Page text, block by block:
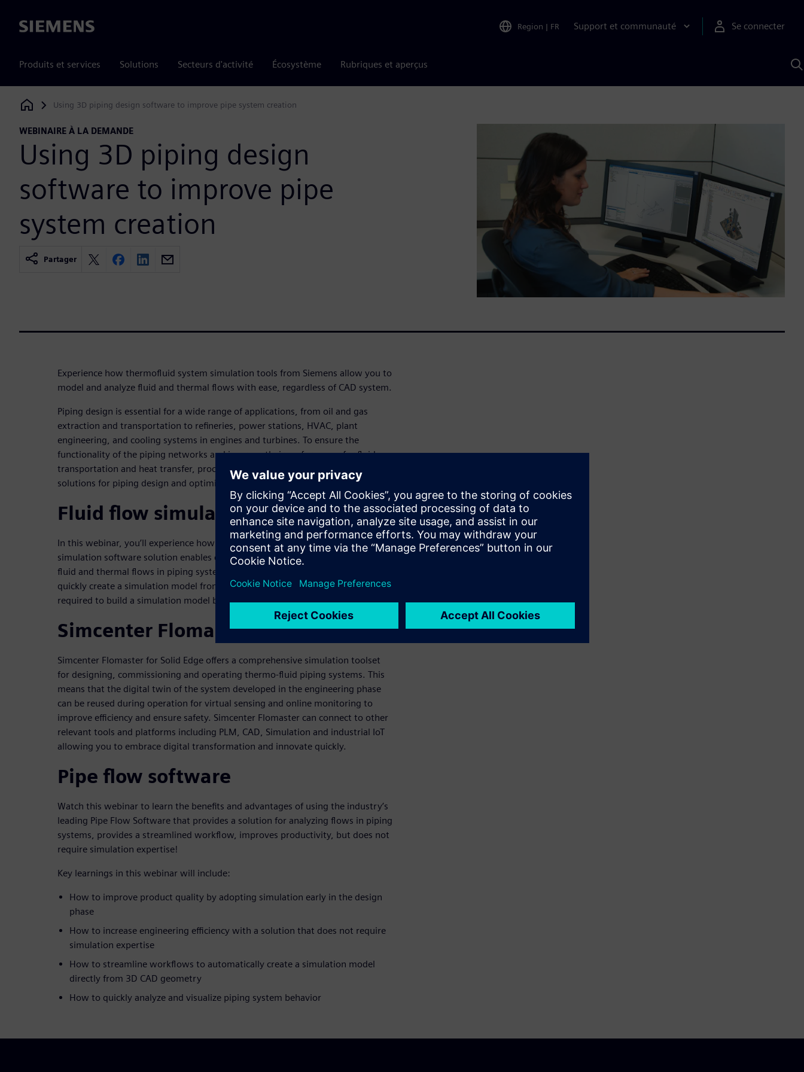
Siemens Region | FR Support et communauté Se connecter
Produits et services Solutions Secteurs d'activité Écosystème Rubriques et aperçus
Siemens Digital Industries Software
Using 3D piping design software to improve pipe system creation
WEBINAIRE À LA DEMANDE
Using 3D piping design
software to improve pipe
system creation
Partager
Experience how thermofluid system simulation tools from Siemens allow you to
model and analyze fluid and thermal flows with ease, regardless of CAD system.
Piping design is essential for a wide range of applications, from oil and gas
extraction and transportation to refineries, power stations, HVAC, plant
engineering, and cooling systems in engines and turbines. To ensure the
functionality of the piping networks and improve their performance for fluid
transportation and heat transfer, process engineers need efficient tools and
solutions for piping design and optimization.
Fluid flow simulation
In this webinar, you’ll experience how our industry-leading thermofluid
simulation software solution enables engineers to easily model and analyze
fluid and thermal flows in piping systems, providing a streamlined workflow to
quickly create a simulation model from 3D CAD geometries, cutting the time
required to build a simulation model by up to 90 percent.
Simcenter Flomaster for Solid Edge
Simcenter Flomaster for Solid Edge offers a comprehensive simulation toolset
for designing, commissioning and operating thermo-fluid piping systems. This
means that the digital twin of the system developed in the engineering phase
can be reused during operation for virtual sensing and online monitoring to
improve efficiency and ensure safety. Simcenter Flomaster can connect to other
relevant tools and platforms including PLM, CAD, Simulation and industrial IoT
allowing you to embrace digital transformation and innovate quickly.
Pipe flow software
Watch this webinar to learn the benefits and advantages of using the industry’s
leading Pipe Flow Software that provides a solution for analyzing flows in piping
systems, provides a streamlined workflow, improves productivity, but does not
require simulation expertise!
Key learnings in this webinar will include:
How to improve product quality by adopting simulation early in the design
phase
How to increase engineering efficiency with a solution that does not require
simulation expertise
How to streamline workflows to automatically create a simulation model
directly from 3D CAD geometry
How to quickly analyze and visualize piping system behavior